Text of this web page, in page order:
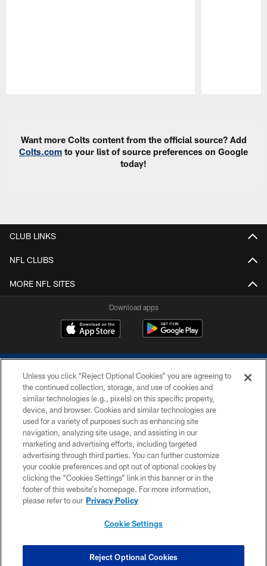
Want more Colts content from the official source? Add
Colts.com to your list of source preferences on Google
today!
CLUB LINKS
NFL CLUBS
MORE NFL SITES
Download apps
COPYRIGHT © 2026 COLTS, INC.
PRIVACY POLICY
ACCESSIBILITY
CONTACT US
SITE MAP
COOKIE SETTINGS
Unless you click “Reject Optional Cookies” you are agreeing to
the continued collection, storage, and use of cookies and
similar technologies (e.g., pixels) on this specific property,
device, and browser. Cookies and similar technologies are
used for a variety of purposes such as enhancing site
navigation, analyzing site usage, and assisting in our
marketing and advertising efforts, including targeted
advertising through third parties. You can further customize
your cookie preferences and opt out of optional cookies by
clicking the “Cookies Settings” link in this banner or in the
footer of this website’s homepage. For more information,
please refer to our Privacy Policy
Cookie Settings
Reject Optional Cookies